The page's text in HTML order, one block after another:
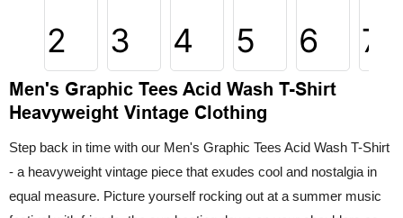
Men's Graphic Tees Acid Wash T-Shirt
Heavyweight Vintage Clothing
Step back in time with our Men's Graphic Tees Acid Wash T-Shirt
- a heavyweight vintage piece that exudes cool and nostalgia in
equal measure. Picture yourself rocking out at a summer music